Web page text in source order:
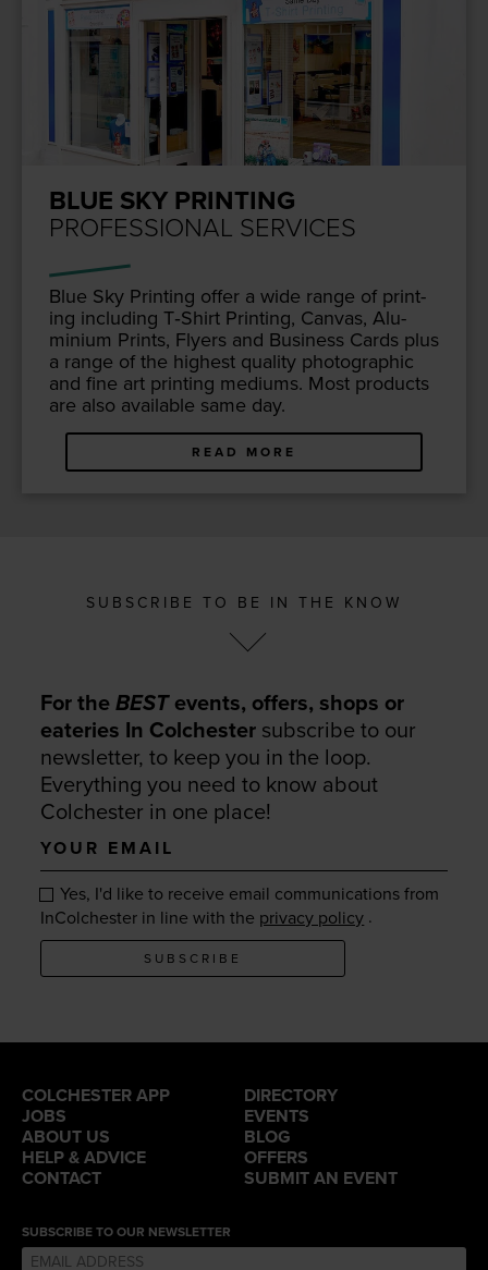
BLUE SKY PRINTING
PROFESSIONAL SERVICES
Blue Sky Print­ing offer a wide range of print­
ing includ­ing T‑Shirt Print­ing, Can­vas, Alu­
mini­um Prints, Fly­ers and Busi­ness Cards plus
a range of the high­est qual­i­ty pho­to­graph­ic
and fine art print­ing medi­ums. Most prod­ucts
are also avail­able same day.
READ MORE
SUBSCRIBE TO BE IN THE KNOW
For theBESTevents, offers, shops or
eateries In Colchester subscribe to our
newsletter, to keep you in the loop.
Everything you need to know about
Colchester in one place!
Your
email
Yes, I'd like to receive email communications from
InColchester in line with the privacy policy .
SUBSCRIBE
COLCHESTER APP
DIRECTORY
JOBS
EVENTS
ABOUT US
BLOG
HELP & ADVICE
OFFERS
CONTACT
SUBMIT AN EVENT
SUBSCRIBE TO OUR NEWSLETTER